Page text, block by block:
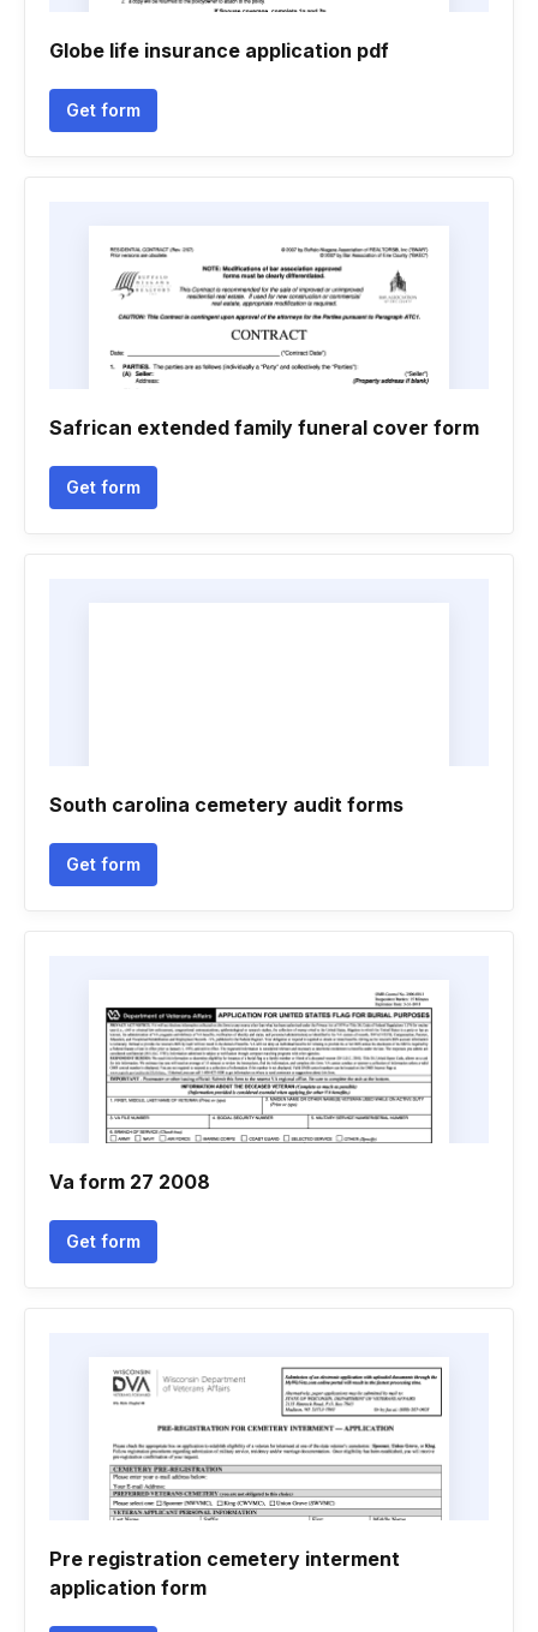
Globe life insurance application pdf
Get form
Safrican extended family funeral cover form
Get form
South carolina cemetery audit forms
Get form
Va form 27 2008
Get form
Pre registration cemetery interment
application form